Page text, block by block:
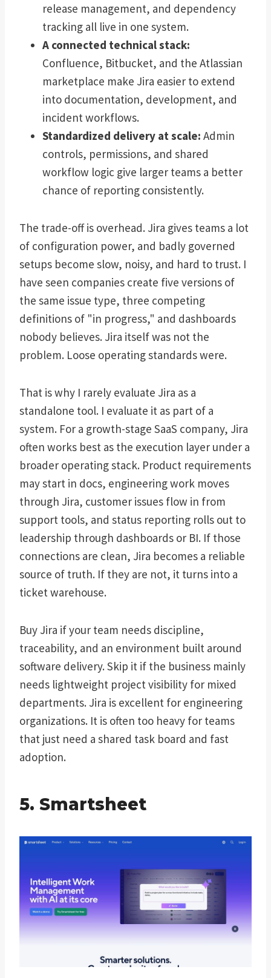
release management, and dependency
tracking all live in one system.
A connected technical stack:
Confluence, Bitbucket, and the Atlassian
marketplace make Jira easier to extend
into documentation, development, and
incident workflows.
Standardized delivery at scale: Admin
controls, permissions, and shared
workflow logic give larger teams a better
chance of reporting consistently.
The trade-off is overhead. Jira gives teams a lot
of configuration power, and badly governed
setups become slow, noisy, and hard to trust. I
have seen companies create five versions of
the same issue type, three competing
definitions of "in progress," and dashboards
nobody believes. Jira itself was not the
problem. Loose operating standards were.
That is why I rarely evaluate Jira as a
standalone tool. I evaluate it as part of a
system. For a growth-stage SaaS company, Jira
often works best as the execution layer under a
broader operating stack. Product requirements
may start in docs, engineering work moves
through Jira, customer issues flow in from
support tools, and status reporting rolls out to
leadership through dashboards or BI. If those
connections are clean, Jira becomes a reliable
source of truth. If they are not, it turns into a
ticket warehouse.
Buy Jira if your team needs discipline,
traceability, and an environment built around
software delivery. Skip it if the business mainly
needs lightweight project visibility for mixed
departments. Jira is excellent for engineering
organizations. It is often too heavy for teams
that just need a shared task board and fast
adoption.
5. Smartsheet